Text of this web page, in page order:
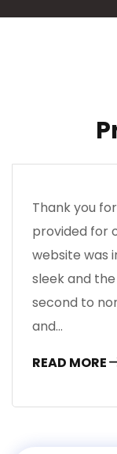
Thank you
provided for
website was
sleek and
second to
and…
READ MORE